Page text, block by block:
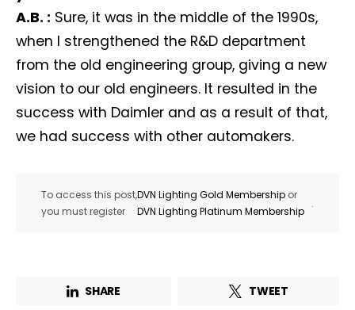
A.B. : Sure, it was in the middle of the 1990s,
when I strengthened the R&D department
from the old engineering group, giving a new
vision to our old engineers. It resulted in the
success with Daimler and as a result of that,
we had success with other automakers.
To access this post,
you must register
DVN Lighting Gold Membership or
DVN Lighting Platinum Membership
.
SHARE TWEET